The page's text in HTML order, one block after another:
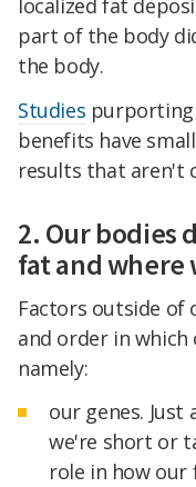
localized fat
part of the body
the body.
Studies
benefits have
results that aren't
2. Our bodies
fat and where
Factors outside of
and order in
namely:
our genes. Just
we're short or
role in how our